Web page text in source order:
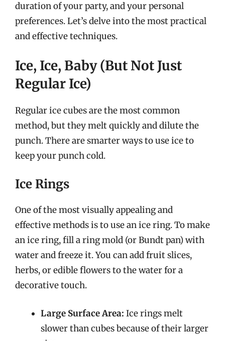
duration of your party, and your personal
preferences. Let’s delve into the most practical
and effective techniques.
Ice, Ice, Baby (But Not Just
Regular Ice)
Regular ice cubes are the most common
method, but they melt quickly and dilute the
punch. There are smarter ways to use ice to
keep your punch cold.
Ice Rings
One of the most visually appealing and
effective methods is to use an ice ring. To make
an ice ring, fill a ring mold (or Bundt pan) with
water and freeze it. You can add fruit slices,
herbs, or edible flowers to the water for a
decorative touch.
Large Surface Area: Ice rings melt
slower than cubes because of their larger